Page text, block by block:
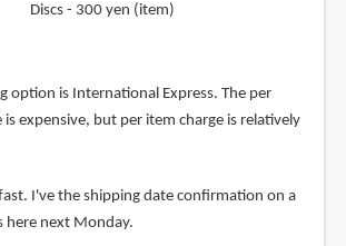
Discs - 300 yen (item)
option is International Express. The per
expensive, but per item charge is relatively
I've the shipping date confirmation on a
here next Monday.